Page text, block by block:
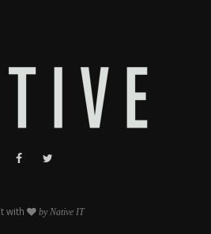
with by Native IT